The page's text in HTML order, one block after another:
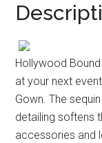
Hollywood
at your next
Gown. The
detailing softens
accessories and